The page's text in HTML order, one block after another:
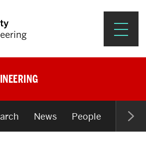
& Impact
Engagement &
News People Open